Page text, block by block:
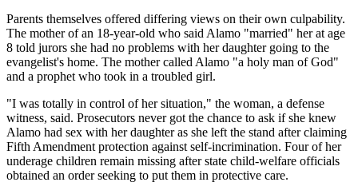
Parents themselves offered differing views on their own culpability.
The mother of an 18-year-old who said Alamo "married" her at age
8 told jurors she had no problems with her daughter going to the
evangelist's home. The mother called Alamo "a holy man of God"
and a prophet who took in a troubled girl.
"I was totally in control of her situation," the woman, a defense
witness, said. Prosecutors never got the chance to ask if she knew
Alamo had sex with her daughter as she left the stand after claiming
Fifth Amendment protection against self-incrimination. Four of her
underage children remain missing after state child-welfare officials
obtained an order seeking to put them in protective care.